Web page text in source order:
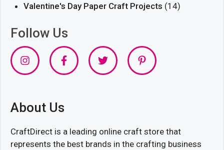
Valentine's Day Paper Craft Projects (14)
Follow Us
About Us
CraftDirect is a leading online craft store that
represents the best brands in the crafting business